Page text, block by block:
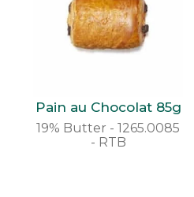
Pain au Chocolat 85g
19% Butter - 1265.0085
- RTB